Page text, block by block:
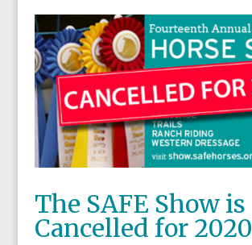
The SAFE Show is
Cancelled for 2020